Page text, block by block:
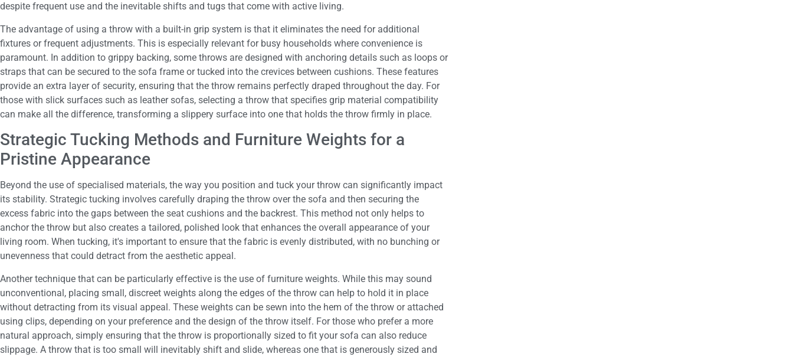
despite frequent use and the inevitable shifts and tugs that come with active living.
The advantage of using a throw with a built-in grip system is that it eliminates the need for additional
fixtures or frequent adjustments. This is especially relevant for busy households where convenience is
paramount. In addition to grippy backing, some throws are designed with anchoring details such as loops or
straps that can be secured to the sofa frame or tucked into the crevices between cushions. These features
provide an extra layer of security, ensuring that the throw remains perfectly draped throughout the day. For
those with slick surfaces such as leather sofas, selecting a throw that specifies grip material compatibility
can make all the difference, transforming a slippery surface into one that holds the throw firmly in place.
Strategic Tucking Methods and Furniture Weights for a
Pristine Appearance
Beyond the use of specialised materials, the way you position and tuck your throw can significantly impact
its stability. Strategic tucking involves carefully draping the throw over the sofa and then securing the
excess fabric into the gaps between the seat cushions and the backrest. This method not only helps to
anchor the throw but also creates a tailored, polished look that enhances the overall appearance of your
living room. When tucking, it's important to ensure that the fabric is evenly distributed, with no bunching or
unevenness that could detract from the aesthetic appeal.
Another technique that can be particularly effective is the use of furniture weights. While this may sound
unconventional, placing small, discreet weights along the edges of the throw can help to hold it in place
without detracting from its visual appeal. These weights can be sewn into the hem of the throw or attached
using clips, depending on your preference and the design of the throw itself. For those who prefer a more
natural approach, simply ensuring that the throw is proportionally sized to fit your sofa can also reduce
slippage. A throw that is too small will inevitably shift and slide, whereas one that is generously sized and